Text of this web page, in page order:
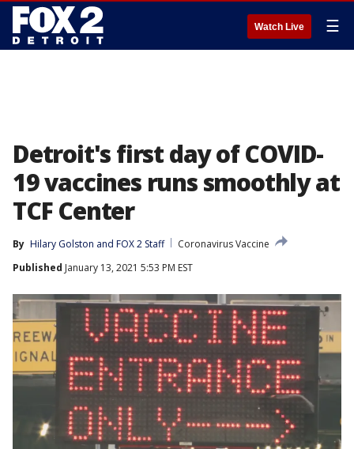
Watch Live ☰
Detroit's first day of COVID-
19 vaccines runs smoothly at
TCF Center
By Hilary Golston and FOX 2 Staff
Coronavirus Vaccine
Published January 13, 2021 5:53 PM EST